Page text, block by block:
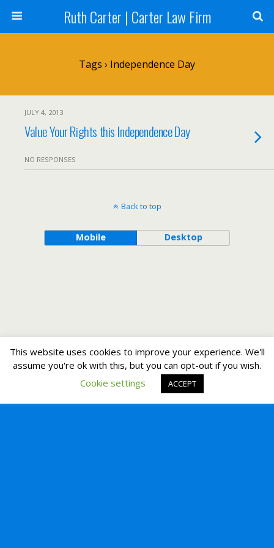
Ruth Carter | Carter Law Firm
Tags › Independence Day
JULY 4, 2013
Value Your Rights this Independence Day
NO RESPONSES
Back to top
Mobile Desktop
This website uses cookies to improve your experience. We'll
assume you're ok with this, but you can opt-out if you wish.
Cookie settings
ACCEPT